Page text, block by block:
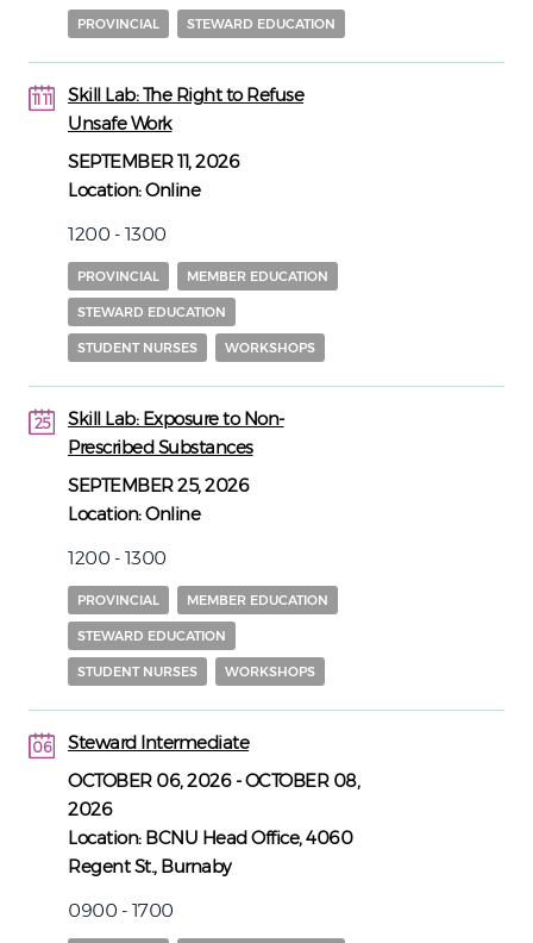
PROVINCIAL STEWARD EDUCATION
1111
Skill Lab: The Right to Refuse
Unsafe Work
SEPTEMBER 11, 2026
Location:Online
1200 - 1300
PROVINCIAL MEMBER EDUCATION
STEWARD EDUCATION
STUDENT NURSES WORKSHOPS
25
Skill Lab: Exposure to Non-
Prescribed Substances
SEPTEMBER 25, 2026
Location:Online
1200 - 1300
PROVINCIAL MEMBER EDUCATION
STEWARD EDUCATION
STUDENT NURSES WORKSHOPS
06
Steward Intermediate
OCTOBER 06, 2026-OCTOBER 08,
2026
Location: BCNU Head Office, 4060
Regent St., Burnaby
0900 - 1700